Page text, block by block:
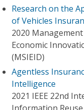
Research on the
of Vehicles
2020
Economic
(MSIEID)
Agentless
Intelligence
2021 IEEE 22nd